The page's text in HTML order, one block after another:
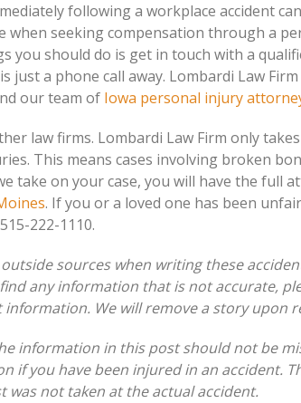
following a workplace accident
when seeking compensation through a
you should do is get in touch with a
just a phone call away. Lombardi Law
our team of Iowa personal injury
law firms. Lombardi Law Firm only
This means cases involving broken
take on your case, you will have the full
. If you or a loved one has been
222-1110.
outside sources when writing these
any information that is not accurate,
We will remove a story upon
information in this post should not be
if you have been injured in an accident.
was not taken at the actual accident.